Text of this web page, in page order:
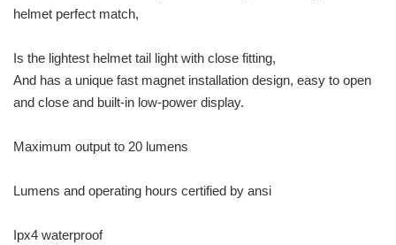
helmet perfect match,
Is the lightest helmet tail light with close fitting,
And has a unique fast magnet installation design, easy to open
and close and built-in low-power display.
Maximum output to 20 lumens
Lumens and operating hours certified by ansi
Ipx4 waterproof